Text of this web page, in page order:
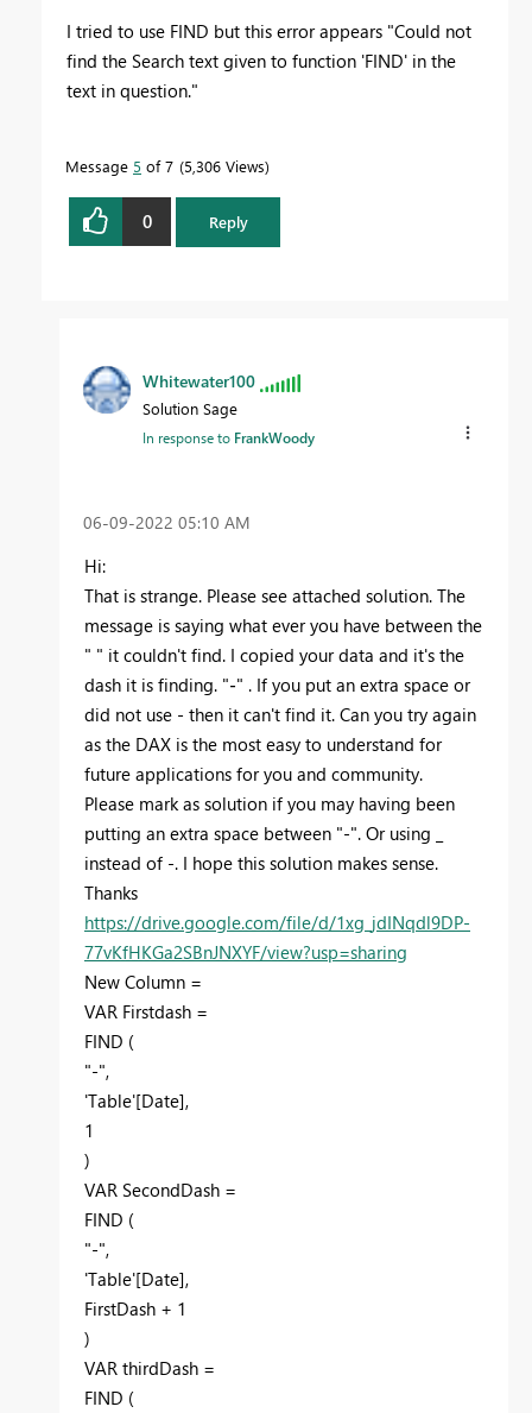
I tried to use FIND but this error appears "Could not
find the Search text given to function 'FIND' in the
text in question."
Message 5 of 7 5,306 Views
0 Reply
Whitewater100
Solution Sage
In response to FrankWoody
‎06-09-2022 05:10 AM
Hi:
That is strange. Please see attached solution. The
message is saying what ever you have between the
" " it couldn't find. I copied your data and it's the
dash it is finding. "-" . If you put an extra space or
did not use - then it can't find it. Can you try again
as the DAX is the most easy to understand for
future applications for you and community.
Please mark as solution if you may having been
putting an extra space between "-". Or using _
instead of -. I hope this solution makes sense.
Thanks
https://drive.google.com/file/d/1xg_jdINqdl9DP-
77vKfHKGa2SBnJNXYF/view?usp=sharing
New Column =
VAR Firstdash =
FIND (
"-",
'Table'[Date],
1
)
VAR SecondDash =
FIND (
"-",
'Table'[Date],
FirstDash + 1
)
VAR thirdDash =
FIND (